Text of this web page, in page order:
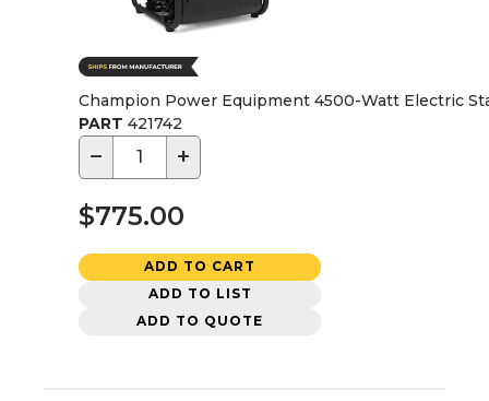
Champion Power Equipment 4500-Watt Electric
PART 421742
− +
$775.00
ADD TO CART
ADD TO LIST
ADD TO QUOTE